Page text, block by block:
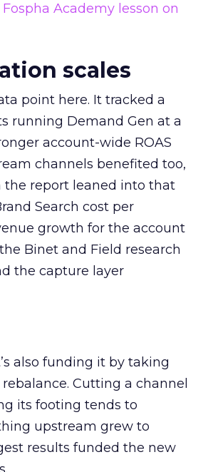
Academy lesson on
scales
point here. It tracked a
running Demand Gen at a
account-wide ROAS
channels benefited too,
the report leaned into that
Search cost per
growth for the account
Binet and Field research
the capture layer
also funding it by taking
Cutting a channel
its footing tends to
upstream grew to
results funded the new